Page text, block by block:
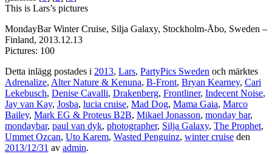
This is Lars’s pictures
MondayBar Winter Cruise, Silja Galaxy, Stockholm-Åbo, Sweden –
Finland, 2013.12.13
Pictures: 100
Detta inlägg postades i 2013, Lars, PartyPics Sweden och märktes
Adrenalize, Alter Nature & Kenuna, B-Front, Bryan Kearney, Cari
Lekebusch, Denise Cavalli, Drakenberg, Frontliner, Indecent Noise,
Jay van Kay, Josba, lucia cruise, Mad Dog, Mama Gaia, Marco
Bailey, Mark EG & Proteus B2B, Mikael Jonasson, monday bar,
mondaybar, paul van dyk, photographer, Silja Galaxy, The Prophet,
Ummet Ozcan, Uto Karem, Wasted Penguinz, winter cruise den
2013/12/31 av admin.